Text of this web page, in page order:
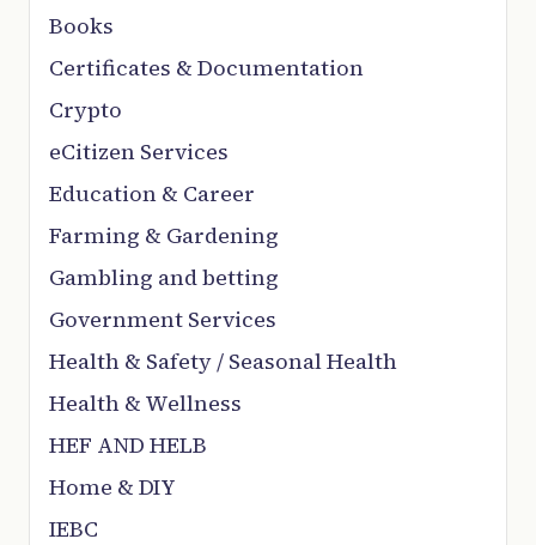
Books
Certificates & Documentation
Crypto
eCitizen Services
Education & Career
Farming & Gardening
Gambling and betting
Government Services
Health & Safety / Seasonal Health
Health & Wellness
HEF AND HELB
Home & DIY
IEBC